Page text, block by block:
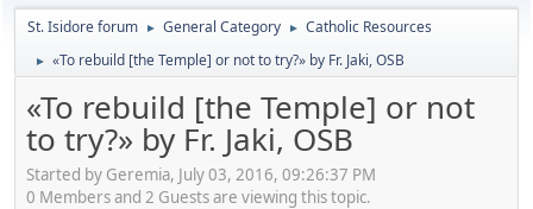
St. Isidore forum ► General Category ► Catholic Resources
► «To rebuild [the Temple] or not to try?» by Fr. Jaki, OSB
«To rebuild [the Temple] or not
to try?» by Fr. Jaki, OSB
Started by Geremia, July 03, 2016, 09:26:37 PM
0 Members and 2 Guests are viewing this topic.